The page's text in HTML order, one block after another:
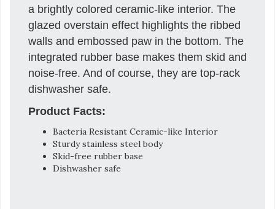
a brightly colored ceramic-like interior. The
glazed overstain effect highlights the ribbed
walls and embossed paw in the bottom. The
integrated rubber base makes them skid and
noise-free. And of course, they are top-rack
dishwasher safe.
Product Facts:
Bacteria Resistant Ceramic-like Interior
Sturdy stainless steel body
Skid-free rubber base
Dishwasher safe